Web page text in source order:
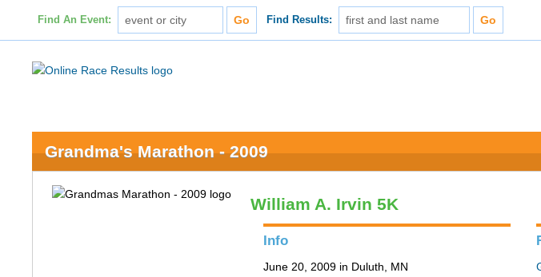
Find An Event: Find Results:
Grandma's Marathon - 2009
William A. Irvin 5K
Info
June 20, 2009 in Duluth, MN